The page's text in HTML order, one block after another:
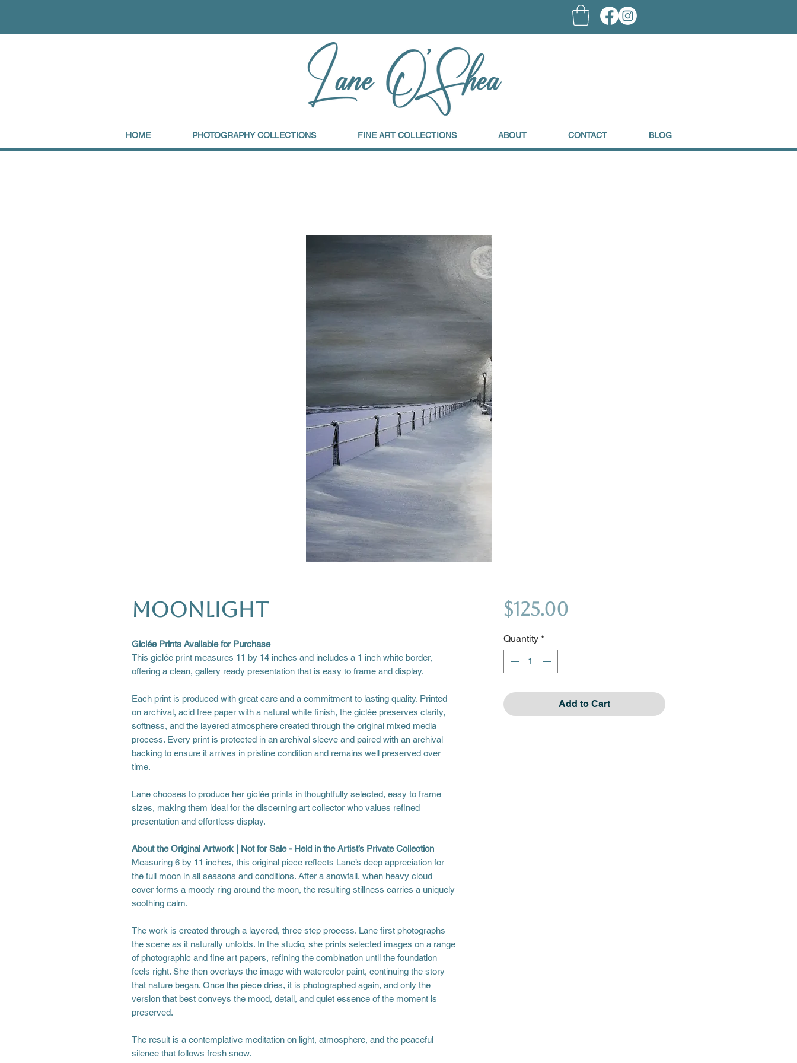
HOME PHOTOGRAPHY COLLECTIONS FINE ART COLLECTIONS ABOUT CONTACT BLOG
Moonlight
Giclée Prints Available for Purchase
This giclée print measures 11 by 14 inches and includes a 1 inch white border,
offering a clean, gallery ready presentation that is easy to frame and display.
Each print is produced with great care and a commitment to lasting quality. Printed
on archival, acid free paper with a natural white finish, the giclée preserves clarity,
softness, and the layered atmosphere created through the original mixed media
process. Every print is protected in an archival sleeve and paired with an archival
backing to ensure it arrives in pristine condition and remains well preserved over
time.
Lane chooses to produce her giclée prints in thoughtfully selected, easy to frame
sizes, making them ideal for the discerning art collector who values refined
presentation and effortless display.
About the Original Artwork | Not for Sale - Held in the Artist’s Private Collection
Measuring 6 by 11 inches, this original piece reflects Lane’s deep appreciation for
the full moon in all seasons and conditions. After a snowfall, when heavy cloud
cover forms a moody ring around the moon, the resulting stillness carries a uniquely
soothing calm.
The work is created through a layered, three step process. Lane first photographs
the scene as it naturally unfolds. In the studio, she prints selected images on a range
of photographic and fine art papers, refining the combination until the foundation
feels right. She then overlays the image with watercolor paint, continuing the story
that nature began. Once the piece dries, it is photographed again, and only the
version that best conveys the mood, detail, and quiet essence of the moment is
preserved.
The result is a contemplative meditation on light, atmosphere, and the peaceful
silence that follows fresh snow.
$125.00Price
Quantity *
Add to Cart